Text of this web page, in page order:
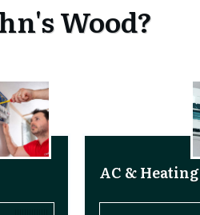
Wood?
AC & Heating